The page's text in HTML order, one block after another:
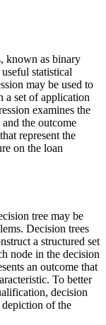
known as binary
statistical
may be used to
a set of application
examines the
the outcome
represent the
on the loan
tree may be
Decision trees
a structured set
node in the decision
an outcome that
To better
decision
depiction of the